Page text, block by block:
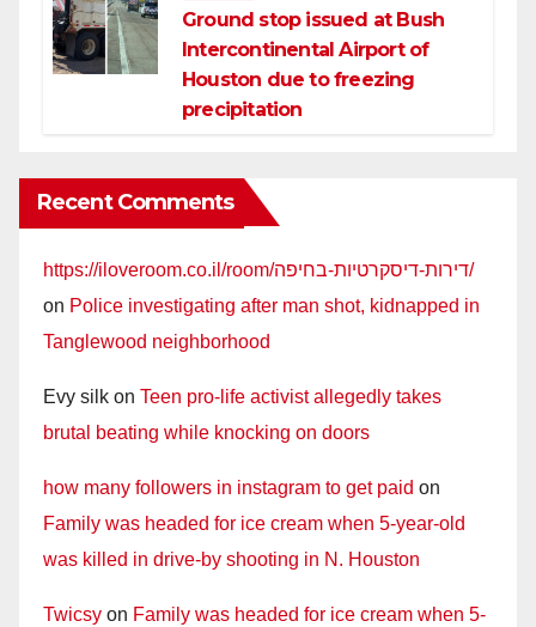
Ground stop issued at Bush
Intercontinental Airport of
Houston due to freezing
precipitation
Recent Comments
https://iloveroom.co.il/room/דירות-דיסקרטיות-בחיפה/
on Police investigating after man shot, kidnapped in
Tanglewood neighborhood
Evy silk on Teen pro-life activist allegedly takes
brutal beating while knocking on doors
how many followers in instagram to get paid on
Family was headed for ice cream when 5-year-old
was killed in drive-by shooting in N. Houston
Twicsy on Family was headed for ice cream when 5-